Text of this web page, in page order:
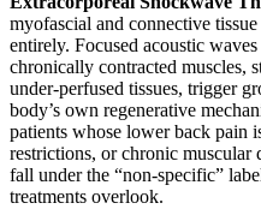
myofascial and connective
entirely. Focused acoustic
chronically contracted muscles,
under-perfused tissues, trigger
body’s own regenerative
patients whose lower back pain
restrictions, or chronic muscular
fall under the “non-specific”
treatments overlook.